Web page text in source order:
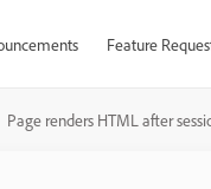
Feature
Page renders HTML after